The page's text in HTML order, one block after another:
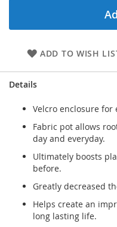
ADD TO WISH
Details
Velcro enclosure for
Fabric pot allows
day and everyday.
Ultimately boosts
before.
Greatly decreased
Helps create an
long lasting life.